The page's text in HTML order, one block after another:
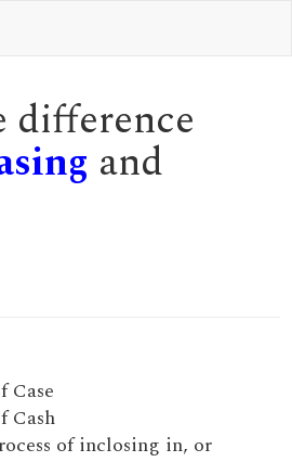
difference
and
Case
Cash
of inclosing in, or